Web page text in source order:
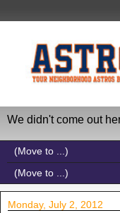
We didn't come out
Monday, July 2, 2012